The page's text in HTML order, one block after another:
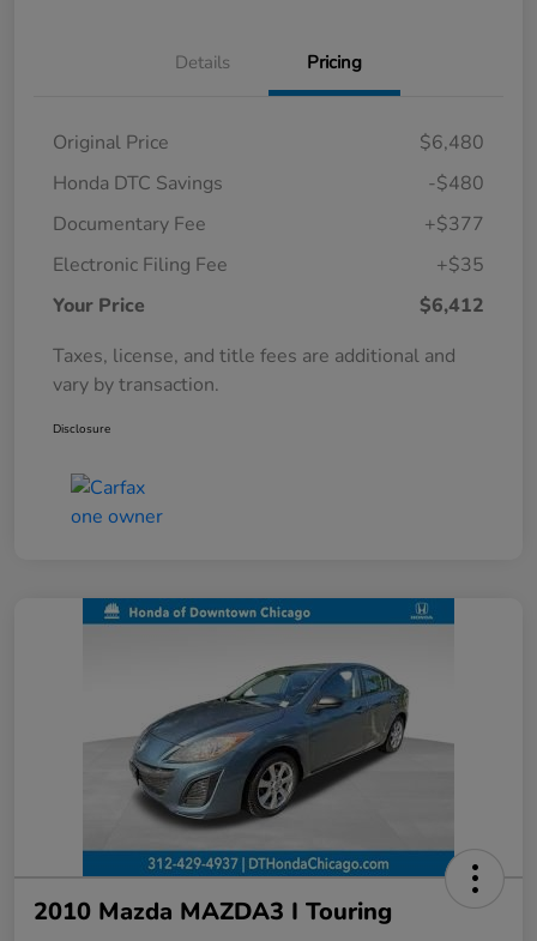
Details Pricing
Original Price
$6,480
Honda DTC Savings
-$480
Documentary Fee
+$377
Electronic Filing Fee
+$35
Your Price
$6,412
Taxes, license, and title fees are additional and
vary by transaction.
Disclosure
2010 Mazda MAZDA3 I Touring